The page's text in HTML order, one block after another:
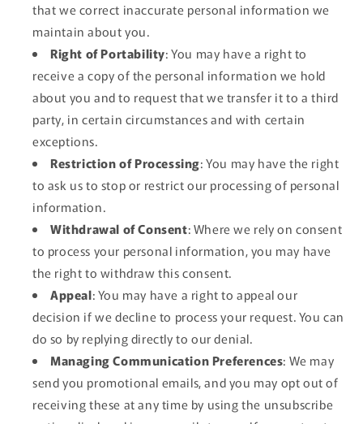
that we correct inaccurate personal information we
maintain about you.
Right of Portability: You may have a right to
receive a copy of the personal information we hold
about you and to request that we transfer it to a third
party, in certain circumstances and with certain
exceptions.
Restriction of Processing: You may have the right
to ask us to stop or restrict our processing of personal
information.
Withdrawal of Consent: Where we rely on consent
to process your personal information, you may have
the right to withdraw this consent.
Appeal: You may have a right to appeal our
decision if we decline to process your request. You can
do so by replying directly to our denial.
Managing Communication Preferences: We may
send you promotional emails, and you may opt out of
receiving these at any time by using the unsubscribe